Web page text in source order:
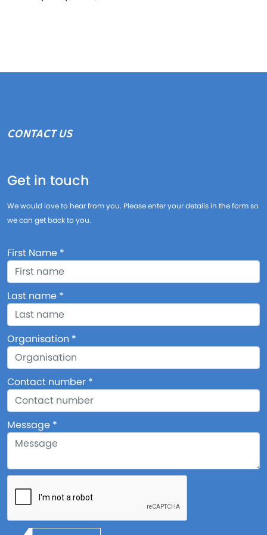
CONTACT US
Get in touch
We would love to hear from you. Please enter your details in the form so
we can get back to you.
First Name
Last name
Organisation
Contact number
Message